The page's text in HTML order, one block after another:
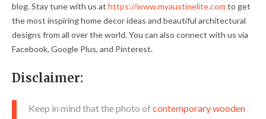
blog. Stay tune with us at https://www.myaustinelite.com to get
the most inspiring home decor ideas and beautiful architectural
designs from all over the world. You can also connect with us via
Facebook, Google Plus, and Pinterest.
Disclaimer:
Keep in mind that the photo of contemporary wooden